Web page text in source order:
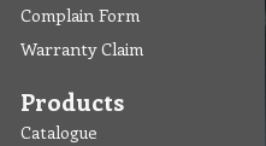
Complain Form
Warranty Claim
Products
Catalogue